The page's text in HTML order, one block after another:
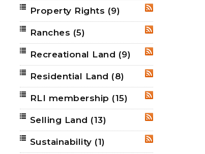
RSS
Property Rights (9)
Ranches (5)
RSS
Recreational Land (9)
RSS
Residential Land (8)
RSS
RLI membership (15)
RSS
Selling Land (13)
RSS
Sustainability (1)